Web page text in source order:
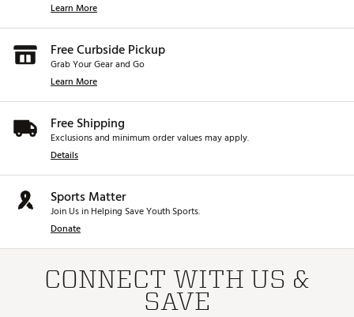
Learn More
Free Curbside Pickup
Grab Your Gear and Go
Learn More
Free Shipping
Exclusions and minimum order values may apply.
Details
Sports Matter
Join Us in Helping Save Youth Sports.
Donate
CONNECT WITH US &
SAVE